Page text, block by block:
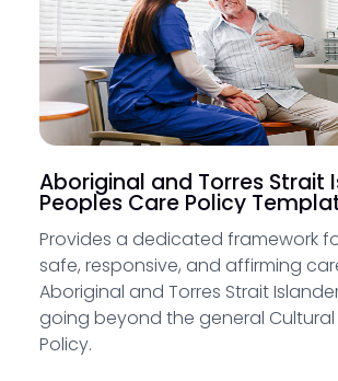
Aboriginal and Torres Strait
Peoples Care Policy
Provides a dedicated framework
safe, responsive, and affirming
Aboriginal and Torres Strait
going beyond the general Cultural
Policy.